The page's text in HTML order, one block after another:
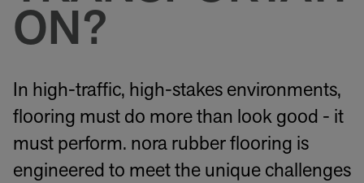
ON?
In high-traffic, high-stakes environments,
flooring must do more than look good - it
must perform. nora rubber flooring is
engineered to meet the unique challenges